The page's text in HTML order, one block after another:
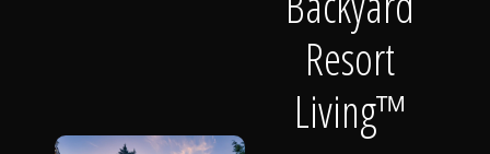
Resort
Living™